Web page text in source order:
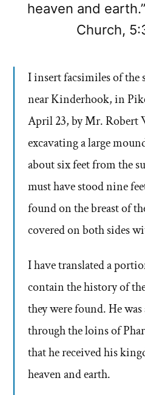
heaven and
Church,
I insert facsimiles of the
near Kinderhook, in
April 23, by Mr. Robert
excavating a large
about six feet from the
must have stood nine
found on the breast of
covered on both sides
I have translated a
contain the history of
they were found. He
through the loins of
that he received his
heaven and earth.